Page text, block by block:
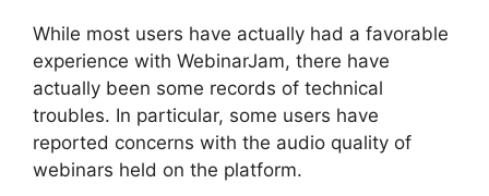
While most users have actually had a favorable
experience with WebinarJam, there have
actually been some records of technical
troubles. In particular, some users have
reported concerns with the audio quality of
webinars held on the platform.